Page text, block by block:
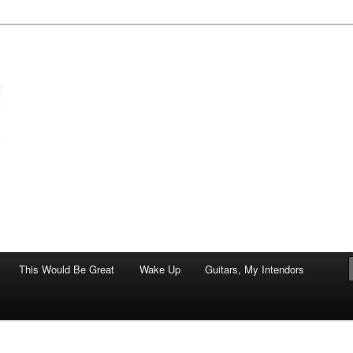
This Would Be Great Wake Up Guitars, My Intendors